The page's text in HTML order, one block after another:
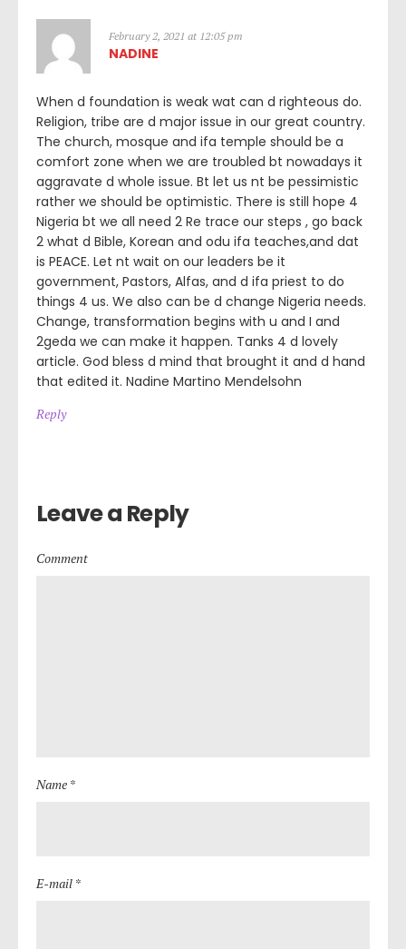
February 2, 2021 at 12:05 pm
NADINE
When d foundation is weak wat can d righteous do.
Religion, tribe are d major issue in our great country.
The church, mosque and ifa temple should be a
comfort zone when we are troubled bt nowadays it
aggravate d whole issue. Bt let us nt be pessimistic
rather we should be optimistic. There is still hope 4
Nigeria bt we all need 2 Re trace our steps , go back
2 what d Bible, Korean and odu ifa teaches,and dat
is PEACE. Let nt wait on our leaders be it
government, Pastors, Alfas, and d ifa priest to do
things 4 us. We also can be d change Nigeria needs.
Change, transformation begins with u and I and
2geda we can make it happen. Tanks 4 d lovely
article. God bless d mind that brought it and d hand
that edited it. Nadine Martino Mendelsohn
Reply
Leave a Reply
Comment
Name *
E-mail *